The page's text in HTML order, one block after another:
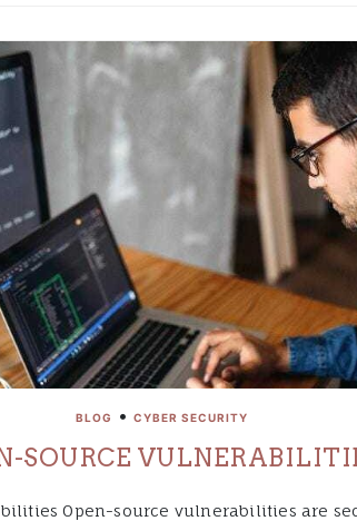
BLOG • CYBER SECURITY
SOURCE
Open-source vulnerabilities are